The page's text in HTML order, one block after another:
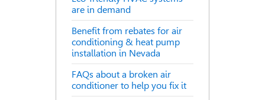
are in demand
Benefit from rebates for air
conditioning & heat pump
installation in Nevada
FAQs about a broken air
conditioner to help you fix it